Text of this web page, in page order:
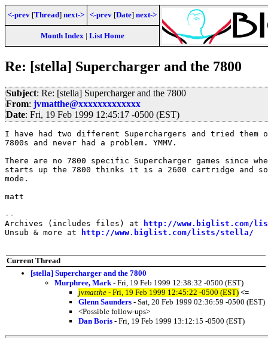
<-prev [Thread] next-> <-prev [Date] next->
Month Index| List Home
Re: [stella] Supercharger and the 7800
Subject: Re: [stella] Supercharger and the 7800
From: jvmatthe@xxxxxxxxxxxxx
Date: Fri, 19 Feb 1999 12:45:17 -0500 (EST)
I have had two different Superchargers and tried them
7800s and never had a problem. YMMV.
There are no 7800 specific Supercharger games since
starts up the 7800 thinks it is a 2600 cartridge and
mode.
matt
--
Archives (includes files) at
http://www.biglist.com/
Unsub & more at
http://www.biglist.com/lists/stella/
Current Thread
[stella] Supercharger and the 7800
Murphree, Mark - Fri, 19 Feb 1999 12:38:32 -0500 (EST)
jvmatthe - Fri, 19 Feb 1999 12:45:22 -0500 (EST) <=
Glenn Saunders - Sat, 20 Feb 1999 02:36:59 -0500 (EST)
<Possible follow-ups>
Dan Boris - Fri, 19 Feb 1999 13:12:15 -0500 (EST)